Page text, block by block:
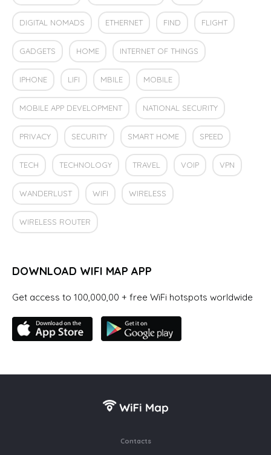
DIGITAL NOMADS ETHERNET FIND FLIGHT
GADGETS HOME INTERNET OF THINGS
IPHONE LIFI MBILE MOBILE
MOBILE APP DEVELOPMENT NATIONAL SECURITY
PRIVACY SECURITY SMART HOME SPEED
TECH TECHNOLOGY TRAVEL VOIP VPN
WANDERLUST WIFI WIRELESS
WIRELESS ROUTER
DOWNLOAD WIFI MAP APP
Get access to 100,000,00 + free WiFi hotspots worldwide
Contacts